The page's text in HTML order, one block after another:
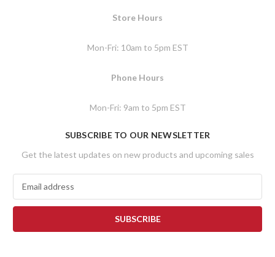
Store Hours
Mon-Fri: 10am to 5pm EST
Phone Hours
Mon-Fri: 9am to 5pm EST
SUBSCRIBE TO OUR NEWSLETTER
Get the latest updates on new products and upcoming sales
a
l